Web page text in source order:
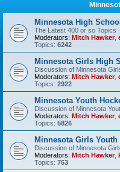
Minnesota High
The Latest 400 or so Topics
Moderators: Mitch Hawker,
Topics: 6242
Minnesota Girls High
Discussion of Minnesota
Moderators: Mitch Hawker,
Topics: 2922
Minnesota Youth
Discussion of Minnesota
Moderators: Mitch Hawker,
Topics: 5826
Minnesota Girls Youth
Discussion of Minnesota
Moderators: Mitch Hawker,
Topics: 763